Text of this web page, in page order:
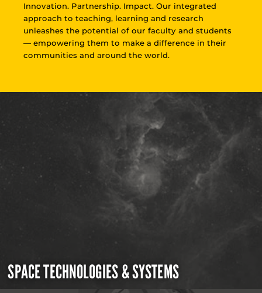
Innovation. Partnership. Impact. Our integrated
approach to teaching, learning and research
unleashes the potential of our faculty and students
— empowering them to make a difference in their
communities and around the world.
SPACE TECHNOLOGIES & SYSTEMS